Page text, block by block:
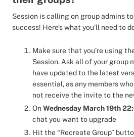
Session is calling on group admins
success! Here’s what you’ll need to
Make sure that you’re using
Session. Ask all of your group
have updated to the latest
essential, as any members
not receive the invite to the
OnWednesday March 19th
chat you want to upgrade
Hit the “Recreate Group”